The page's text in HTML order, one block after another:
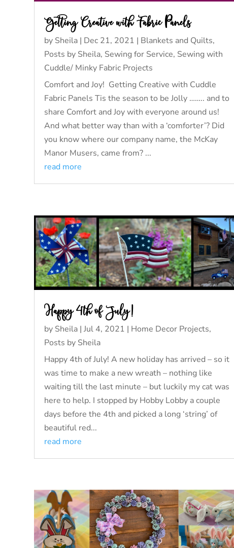
Getting Creative with Fabric Panels
by Sheila | Dec 21, 2021 | Blankets and Quilts,
Posts by Sheila, Sewing for Service, Sewing with
Cuddle/ Minky Fabric Projects
Comfort and Joy! Getting Creative with Cuddle
Fabric Panels Tis the season to be Jolly …….. and to
share Comfort and Joy with everyone around us!
And what better way than with a ‘comforter’? Did
you know where our company name, the McKay
Manor Musers, came from? ...
read more
Happy 4th of July!
by Sheila |Jul 4, 2021 | Home Decor Projects,
Posts by Sheila
Happy 4th of July! A new holiday has arrived – so it
was time to make a new wreath – nothing like
waiting till the last minute – but luckily my cat was
here to help. I stopped by Hobby Lobby a couple
days before the 4th and picked a long ‘string’ of
beautiful red...
read more